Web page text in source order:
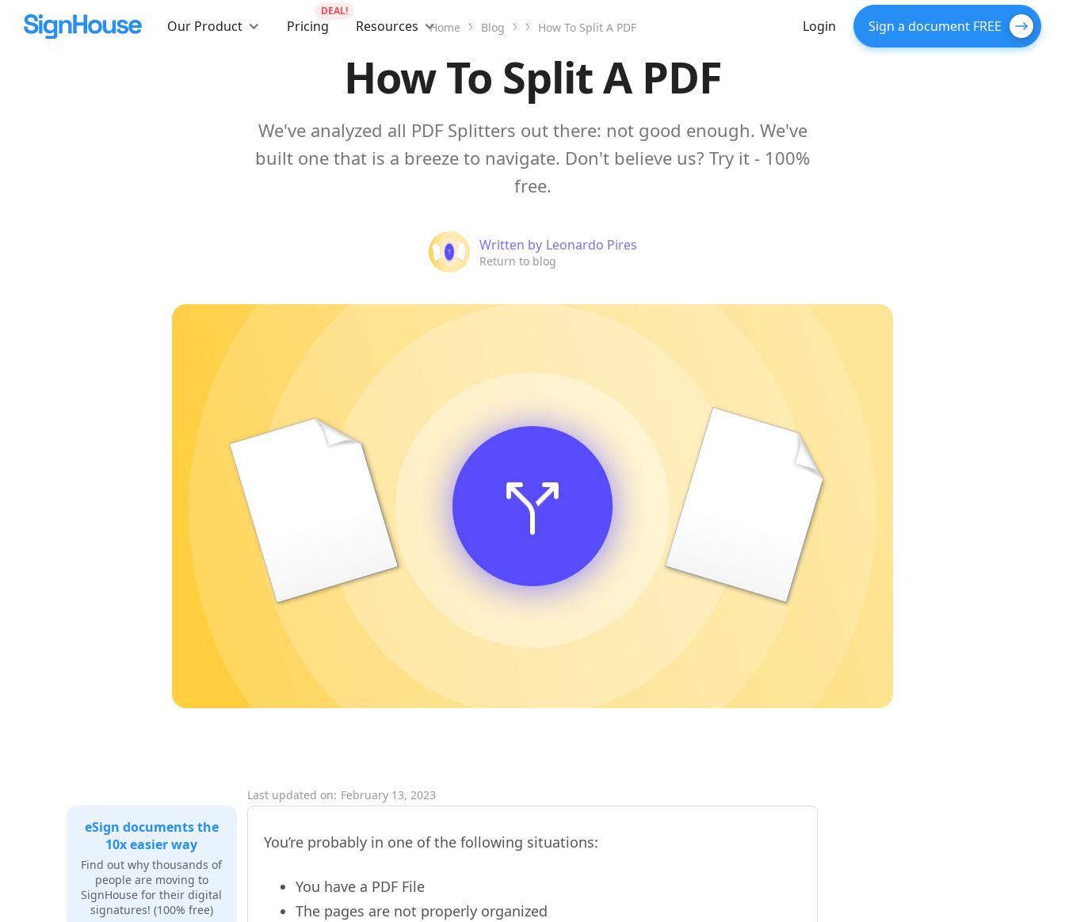
Our Product Pricing
DEAL!
Resources Login Sign a document FREE
Home Blog How To Split A PDF
How To Split A PDF
We've analyzed all PDF Splitters out there: not good enough. We've
built one that is a breeze to navigate. Don't believe us? Try it - 100%
free.
Written by Leonardo Pires
Return to blog
Last updated on: February 13, 2023
eSign documents the
10x easier way
Find out why thousands of
people are moving to
SignHouse for their digital
signatures! (100% free)
You’re probably in one of the following situations:
You have a PDF File
The pages are not properly organized